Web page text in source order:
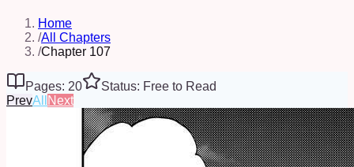
Home
/All Chapters
/Chapter 107
Pages: 20
Status: Free to Read
PrevAll Next